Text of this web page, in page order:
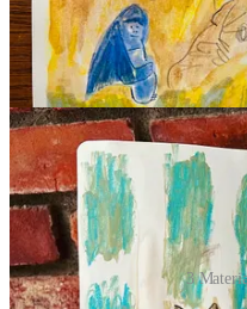
Committing to materials:I
than drawing some days. I'd
get the ball rolling, then base
grab. Here’s ashort & sweet
3